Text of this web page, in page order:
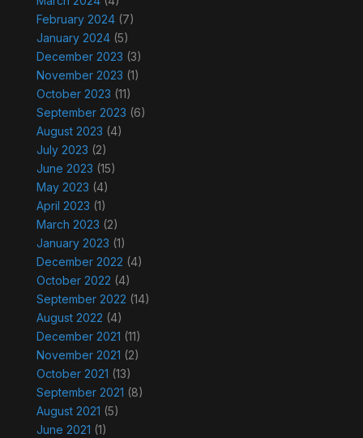
February 2024(7)
January 2024(5)
December 2023 (3)
November 2023 (1)
October 2023 (11)
September 2023 (6)
August 2023 (4)
July 2023 (2)
June 2023 (15)
May 2023 (4)
April 2023 (1)
March 2023 (2)
January 2023 (1)
December 2022 (4)
October 2022 (4)
September 2022 (14)
August 2022 (4)
December 2021 (11)
November 2021 (2)
October 2021 (13)
September 2021 (8)
August 2021 (5)
June 2021 (1)